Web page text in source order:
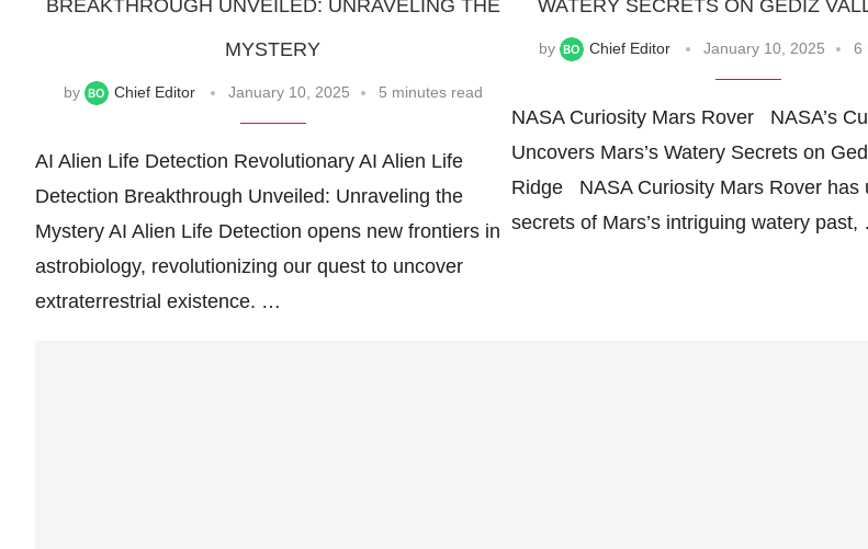
BREAKTHROUGH UNVEILED: UNRAVELING THE
MYSTERY
by Chief Editor January 10, 2025 5 minutes read
AI Alien Life Detection Revolutionary AI Alien Life
Detection Breakthrough Unveiled: Unraveling the
Mystery AI Alien Life Detection opens new frontiers in
astrobiology, revolutionizing our quest to uncover
extraterrestrial existence. …
WATERY SECRETS ON GEDIZ
by Chief Editor January 10, 2025 6
NASA Curiosity Mars Rover NASA’s
Uncovers Mars’s Watery Secrets on
Ridge NASA Curiosity Mars Rover has
secrets of Mars’s intriguing watery